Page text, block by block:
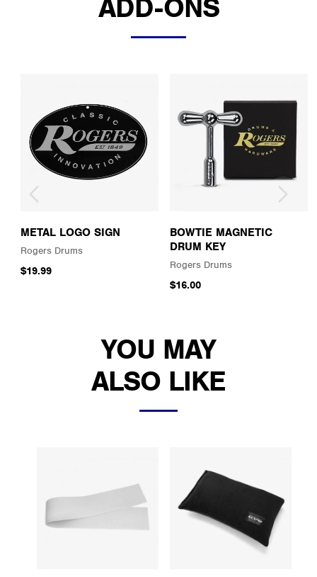
ADD-ONS
METAL LOGO SIGN
Rogers Drums
$19.99
BOWTIE MAGNETIC
DRUM KEY
Rogers Drums
$16.00
YOU MAY
ALSO LIKE